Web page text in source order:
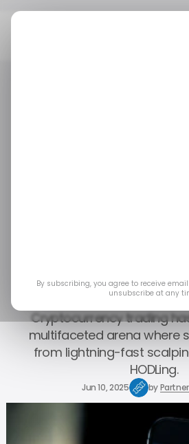
Complete
Cryptocurrency trading
multifaceted arena where
from lightning-fast
HODLing.
Jun 10, 2025 by
By subscribing, you agree to receive
unsubscribe at any